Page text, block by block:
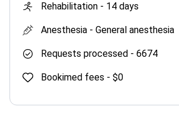
Rehabilitation - 14 days
Anesthesia - General anesthesia
Requests processed - 6674
Bookimed fees - $0